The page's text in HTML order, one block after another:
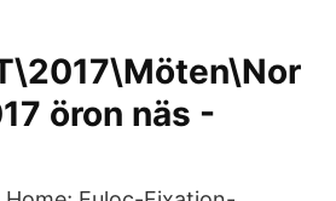
öron näs -